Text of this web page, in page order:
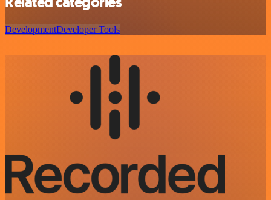
DevelopmentDeveloper Tools